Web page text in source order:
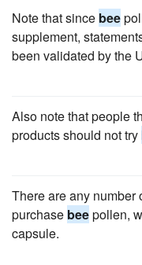
Note that since bee
supplement,
been validated by the
Also note that people
products should not try
There are any number
purchase beepollen,
capsule.